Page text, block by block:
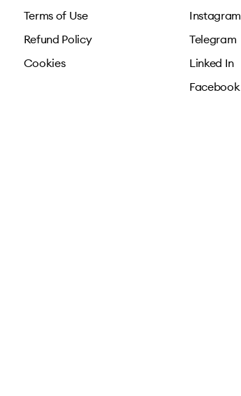
Terms of Use
Refund Policy
Cookies
Instagram
Telegram
Linked In
Facebook